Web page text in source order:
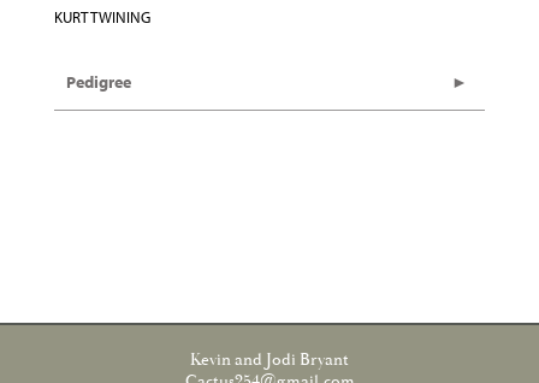
KURT TWINING
Pedigree
Kevin and Jodi Bryant